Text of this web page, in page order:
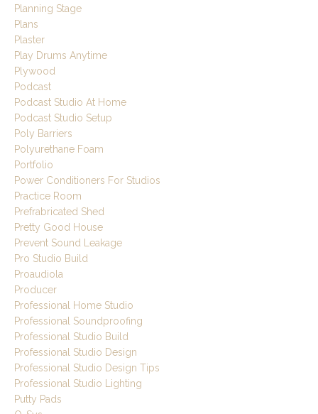
Planning Stage
Plans
Plaster
Play Drums Anytime
Plywood
Podcast
Podcast Studio At Home
Podcast Studio Setup
Poly Barriers
Polyurethane Foam
Portfolio
Power Conditioners For Studios
Practice Room
Prefrabricated Shed
Pretty Good House
Prevent Sound Leakage
Pro Studio Build
Proaudiola
Producer
Professional Home Studio
Professional Soundproofing
Professional Studio Build
Professional Studio Design
Professional Studio Design Tips
Professional Studio Lighting
Putty Pads